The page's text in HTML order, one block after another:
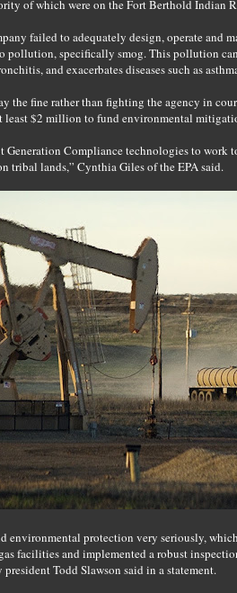
of which were on the Fort Berthold Indian
failed to adequately design, operate and
pollution, specifically smog. This pollution
and exacerbates diseases such as
the fine rather than fighting the agency in
least $2 million to fund environmental
Generation Compliance technologies to work
tribal lands,” Cynthia Giles of the EPA said.
environmental protection very seriously,
facilities and implemented a robust
Todd Slawson said in a statement.